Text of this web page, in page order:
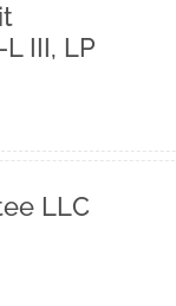
III, LP
LLC